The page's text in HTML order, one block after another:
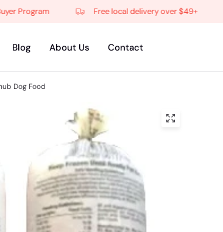
Free local delivery over $49+
Blog About Us Contact
Dog Food